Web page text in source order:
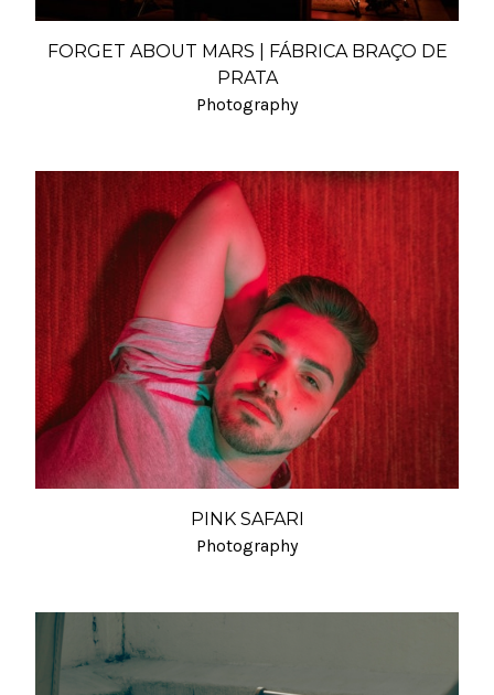
FORGET ABOUT MARS | FÁBRICA BRAÇO DE
PRATA
Photography
PINK SAFARI
Photography